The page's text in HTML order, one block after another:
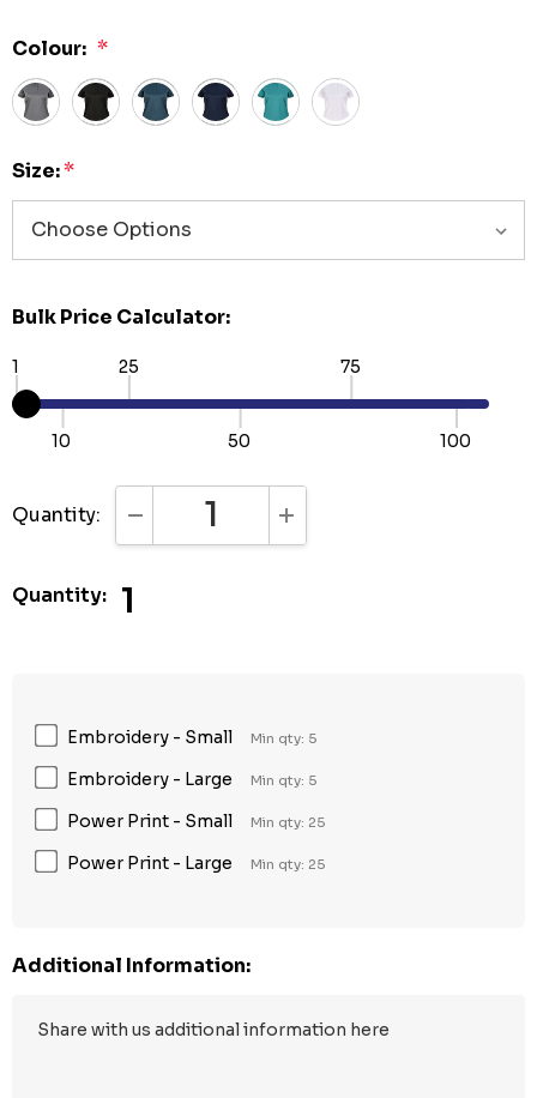
Colour: *
Size:*
Bulk Price Calculator:
1
10
25
50
75
100
Quantity: DECREASE QUANTITY:INCREASE QUANTITY:
Quantity: 1
Embroidery - Small Min qty: 5
Embroidery - Large Min qty: 5
Power Print - Small Min qty: 25
Power Print - Large Min qty: 25
Additional Information: